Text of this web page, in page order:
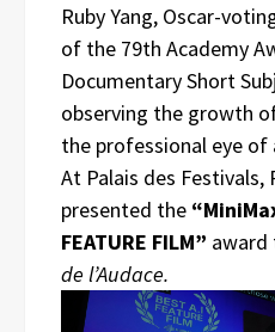
Ruby Yang, Oscar-
of the 79th Academy
Documentary Short
observing the growth
the professional eye
At Palais des Festivals,
presented the
FEATURE FILM” award
de l’Audace.